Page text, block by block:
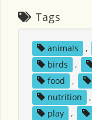
Tags
animals ,
birds
,
food
,
nutrition
,
play
,